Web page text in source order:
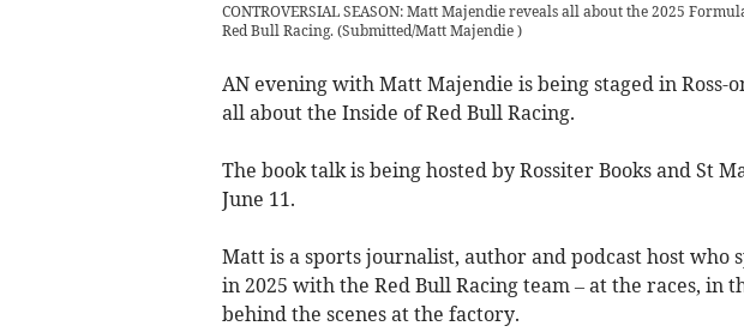
CONTROVERSIAL SEASON: Matt Majendie reveals all about the 2025
Red Bull Racing. (Submitted/Matt Majendie )
AN evening with Matt Majendie is being staged in
all about the Inside of Red Bull Racing.
The book talk is being hosted by Rossiter Books and St
June 11.
Matt is a sports journalist, author and podcast host who
in 2025 with the Red Bull Racing team – at the races, in
behind the scenes at the factory.